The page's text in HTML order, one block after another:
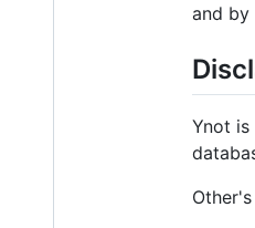
and by
Ynot